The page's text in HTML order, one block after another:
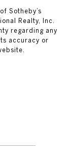
Sotheby’s
Realty, Inc.
regarding any
accuracy or